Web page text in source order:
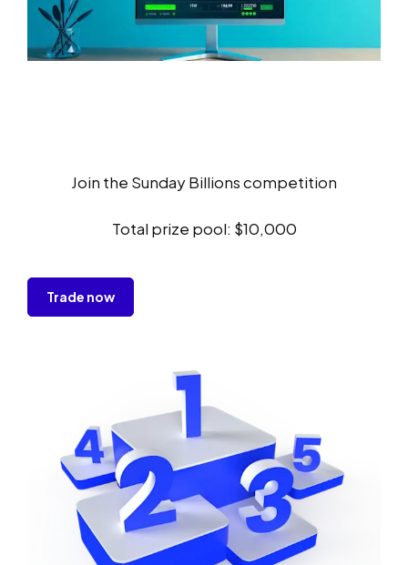
Join the Sunday Billions competition
Total prize pool: $10,000
Trade now